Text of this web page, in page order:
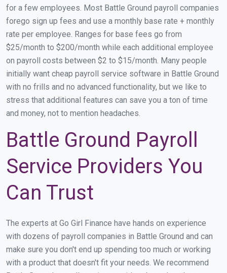
for a few employees. Most Battle Ground payroll companies
forego sign up fees and use a monthly base rate + monthly
rate per employee. Ranges for base fees go from
$25/month to $200/month while each additional employee
on payroll costs between $2 to $15/month. Many people
initially want cheap payroll service software in Battle Ground
with no frills and no advanced functionality, but we like to
stress that additional features can save you a ton of time
and money, not to mention headaches.
Battle Ground Payroll
Service Providers You
Can Trust
The experts at Go Girl Finance have hands on experience
with dozens of payroll companies in Battle Ground and can
make sure you don't end up spending too much or working
with a product that doesn't fit your needs. We recommend